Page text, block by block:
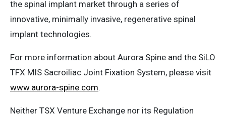
the spinal implant market through a series of
innovative, minimally invasive, regenerative spinal
implant technologies.
For more information about Aurora Spine and the SiLO
TFX MIS Sacroiliac Joint Fixation System, please visit
www.aurora-spine.com.
Neither TSX Venture Exchange nor its Regulation